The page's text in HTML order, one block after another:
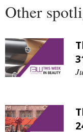
Other